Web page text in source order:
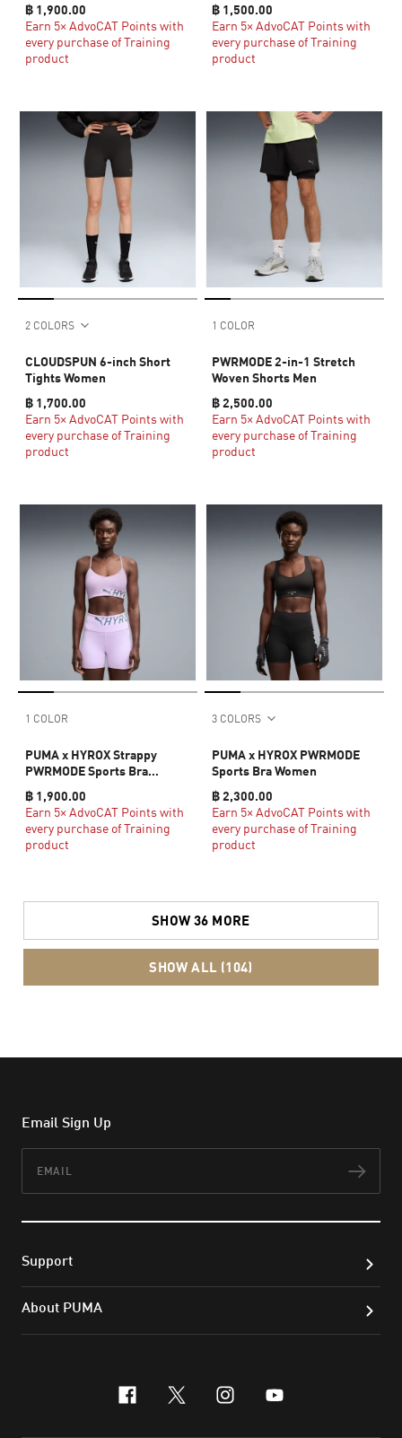
฿ 1,900.00
Earn 5× AdvoCAT Points with
every purchase of Training
product
฿ 1,500.00
Earn 5× AdvoCAT Points with
every purchase of Training
product
2 COLORS
CLOUDSPUN 6-inch Short
Tights Women
฿ 1,700.00
Earn 5× AdvoCAT Points with
every purchase of Training
product
1 COLOR
PWRMODE 2-in-1 Stretch
Woven Shorts Men
฿ 2,500.00
Earn 5× AdvoCAT Points with
every purchase of Training
product
1 COLOR
PUMA x HYROX Strappy
PWRMODE Sports Bra
Women
฿ 1,900.00
Earn 5× AdvoCAT Points with
every purchase of Training
product
3 COLORS
PUMA x HYROX PWRMODE
Sports Bra Women
฿ 2,300.00
Earn 5× AdvoCAT Points with
every purchase of Training
product
SHOW 36 MORE
SHOW ALL (104)
Email Sign Up
Support
About PUMA
facebook
x-twitter
instagram
youtube